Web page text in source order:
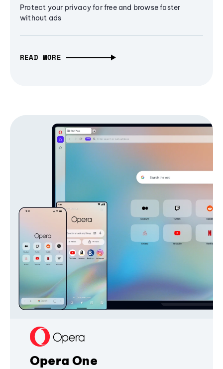
Protect your privacy for free and browse faster
without ads
READ MORE
Opera One